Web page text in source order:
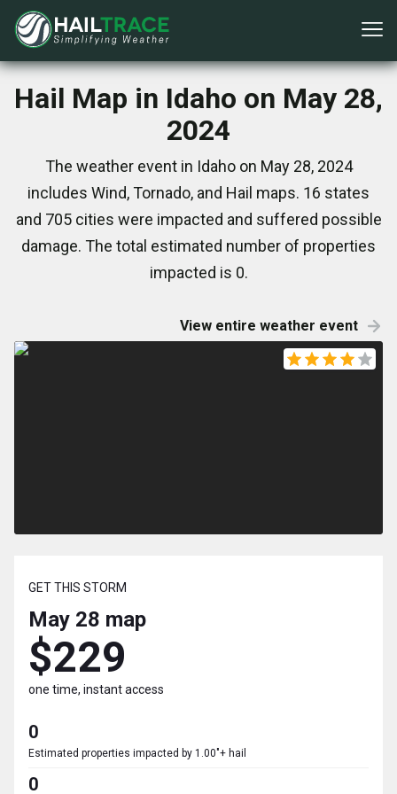
Hail Map in Idaho on May 28,
2024
The weather event in Idaho on May 28, 2024
includes Wind, Tornado, and Hail maps. 16 states
and 705 cities were impacted and suffered possible
damage. The total estimated number of properties
impacted is 0.
View entire weather event
GET THIS STORM
May 28 map
$229
one time, instant access
0
Estimated properties impacted by 1.00"+ hail
0